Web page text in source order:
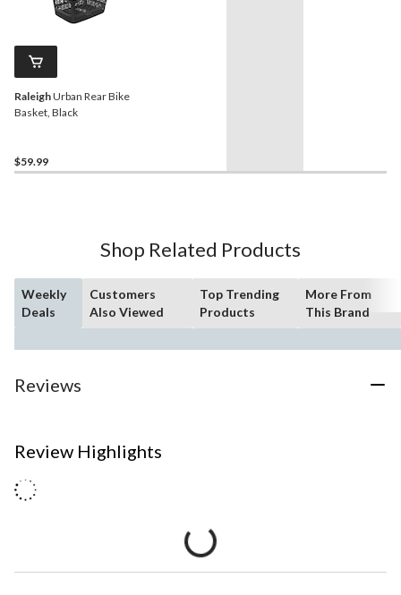
RaleighUrban Rear Bike
Basket, Black
$59.99
Shop Related Products
Weekly
Deals
Customers
Also Viewed
Top Trending
Products
More From
This Brand
Reviews
Review Highlights